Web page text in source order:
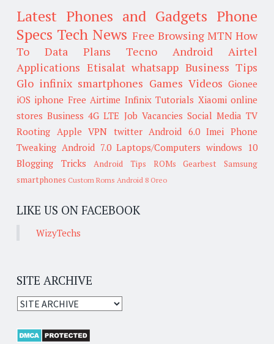
Latest Phones and Gadgets Phone
Specs Tech News Free Browsing MTN How
To
Data Plans Tecno Android
Airtel
Applications Etisalat whatsapp Business Tips
Glo infinix smartphones Games Videos Gionee
iOS iphone Free Airtime Infinix Tutorials Xiaomi online
stores Business 4G LTE Job Vacancies Social Media TV
Rooting Apple VPN twitter Android 6.0 Imei
Phone
Tweaking Android 7.0 Laptops/Computers windows 10
Blogging Tricks
Android Tips ROMs Gearbest
Samsung
smartphones Custom Roms Android 8 Oreo
LIKE US ON FACEBOOK
WizyTechs
SITE ARCHIVE